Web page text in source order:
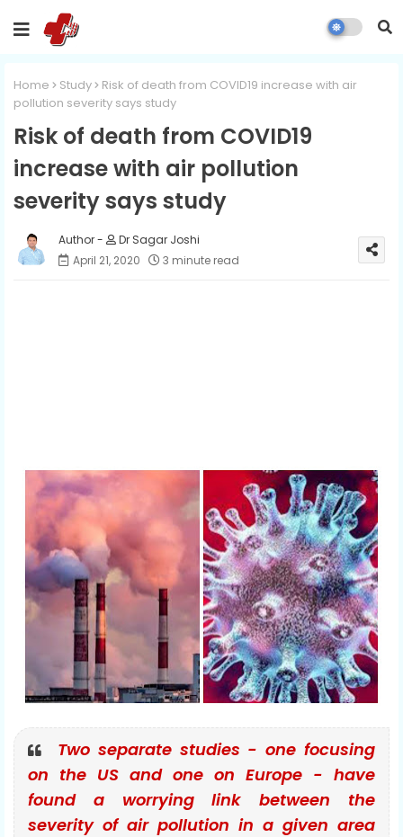
Home Study
Risk of death from COVID19 increase with air
pollution severity says study
Risk of death from COVID19
increase with air pollution
severity says study
Dr Sagar Joshi
April 21, 2020
3 minute read
Two separate studies - one focusing
on the US and one on Europe - have
found a worrying link between the
severity of air pollution in a given area